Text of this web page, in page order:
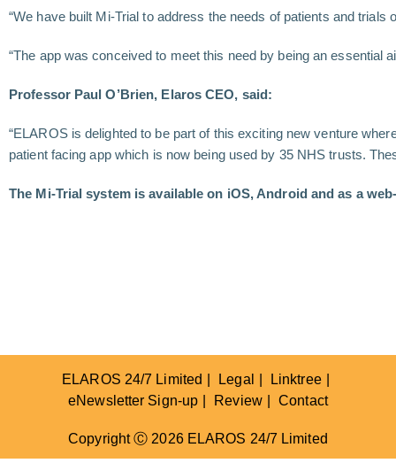
“We have built Mi-Trial to address the needs of patients and
“The app was conceived to meet this need by being an
Professor Paul O’Brien, Elaros CEO, said:
“ELAROS is delighted to be part of this exciting new venture
patient facing app which is now being used by 35 NHS trusts.
The Mi-Trial system is available on iOS, Android and as a
ELAROS 24/7 Limited Legal
Linktree
eNewsletter Sign-up
Review Contact
Copyright Ⓒ 2026 ELAROS 24/7 Limited